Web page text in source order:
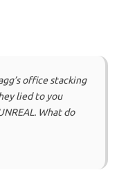
office stacking
lied to you
What do